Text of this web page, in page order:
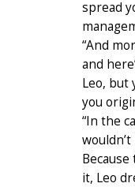
spread
“And
and
Leo, but
you
“In the
it, Leo